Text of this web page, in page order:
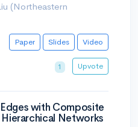
(Northeastern
Paper Slides Video
1 Upvote
with Composite
Networks